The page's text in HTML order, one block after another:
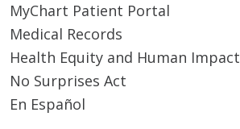
MyChart Patient Portal
Medical Records
Health Equity and Human Impact
No Surprises Act
En Español